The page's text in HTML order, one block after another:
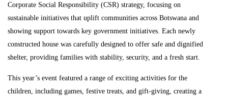
Corporate Social Responsibility (CSR) strategy, focusing on
sustainable initiatives that uplift communities across Botswana and
showing support towards key government initiatives. Each newly
constructed house was carefully designed to offer safe and dignified
shelter, providing families with stability, security, and a fresh start.
This year’s event featured a range of exciting activities for the
children, including games, festive treats, and gift-giving, creating a